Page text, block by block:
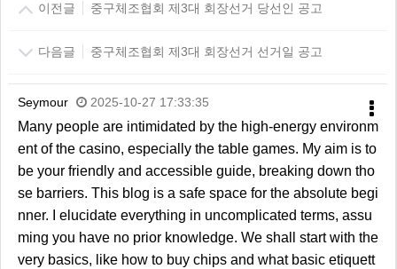
이전글 중구체조협회 제3대 회장선거 당선인 공고
다음글 중구체조협회 제3대 회장선거 선거일 공고
Seymour 2025-10-27 17:33:35
Many people are intimidated by the high-energy environm
ent of the casino, especially the table games. My aim is to
be your friendly and accessible guide, breaking down tho
se barriers. This blog is a safe space for the absolute begi
nner. I elucidate everything in uncomplicated terms, assu
ming you have no prior knowledge. We shall start with the
very basics, like how to buy chips and what basic etiquett